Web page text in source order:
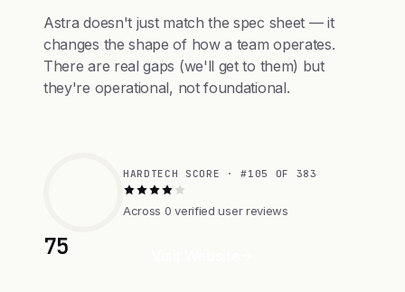
Astra doesn't just match the spec sheet — it
changes the shape of how a team operates.
There are real gaps (we'll get to them) but
they're operational, not foundational.
75
HARDTECH SCORE · #105 OF 383
Across 0 verified user reviews